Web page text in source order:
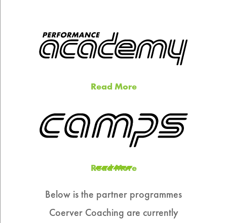
Read More
Read More
Below is the partner programmes
Coerver Coaching are currently